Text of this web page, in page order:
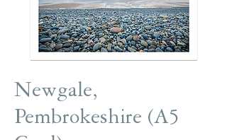
Newgale,
Pembrokeshire (A5